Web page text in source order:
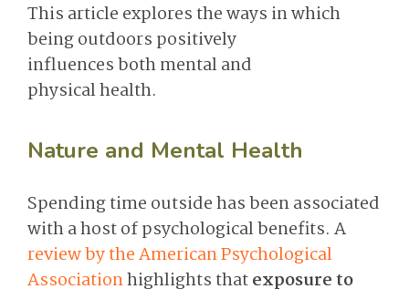
This article explores the ways in which
being outdoors positively
influences both mental and
physical health.
Nature and Mental Health
Spending time outside has been associated
with a host of psychological benefits. A
review by the American Psychological
Associationhighlights thatexposure to